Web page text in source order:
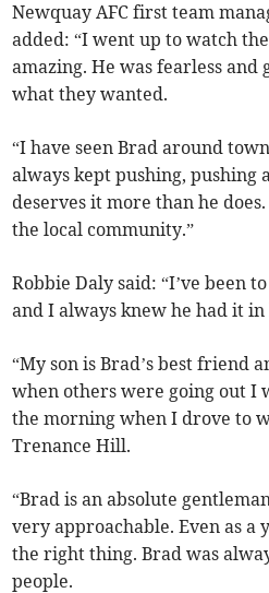
Newquay AFC first team
added: “I went up to watch
amazing. He was fearless and
what they wanted.
“I have seen Brad around
always kept pushing, pushing
deserves it more than he
the local community.”
Robbie Daly said: “I’ve been
and I always knew he had it in
“My son is Brad’s best friend
when others were going out I
the morning when I drove to
Trenance Hill.
“Brad is an absolute
very approachable. Even as a
the right thing. Brad was
people.